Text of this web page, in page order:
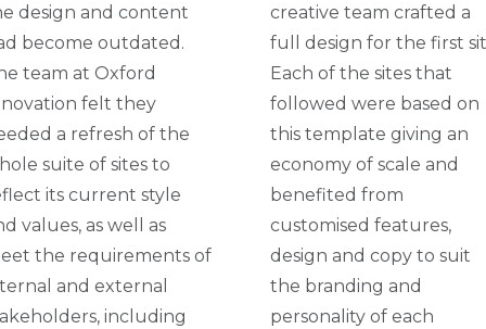
design and content
become outdated.
team at Oxford
felt they
a refresh of the
suite of sites to
its current style
values, as well as
the requirements of
and external
including
creative team crafted a
full design for the first
Each of the sites that
followed were based on
this template giving an
economy of scale and
benefited from
customised features,
design and copy to suit
the branding and
personality of each